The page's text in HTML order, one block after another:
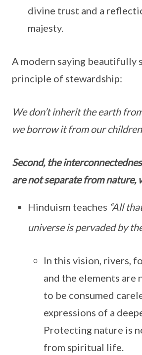
divine trust and a
majesty.
A modern saying beautifully
principle of stewardship:
We don’t inherit the earth
we borrow it from our
Second, the
are not separate from nature,
Hinduism teaches “All
universe is pervaded by
In this vision, rivers,
and the elements are
to be consumed
expressions of a
Protecting nature is
from spiritual life.